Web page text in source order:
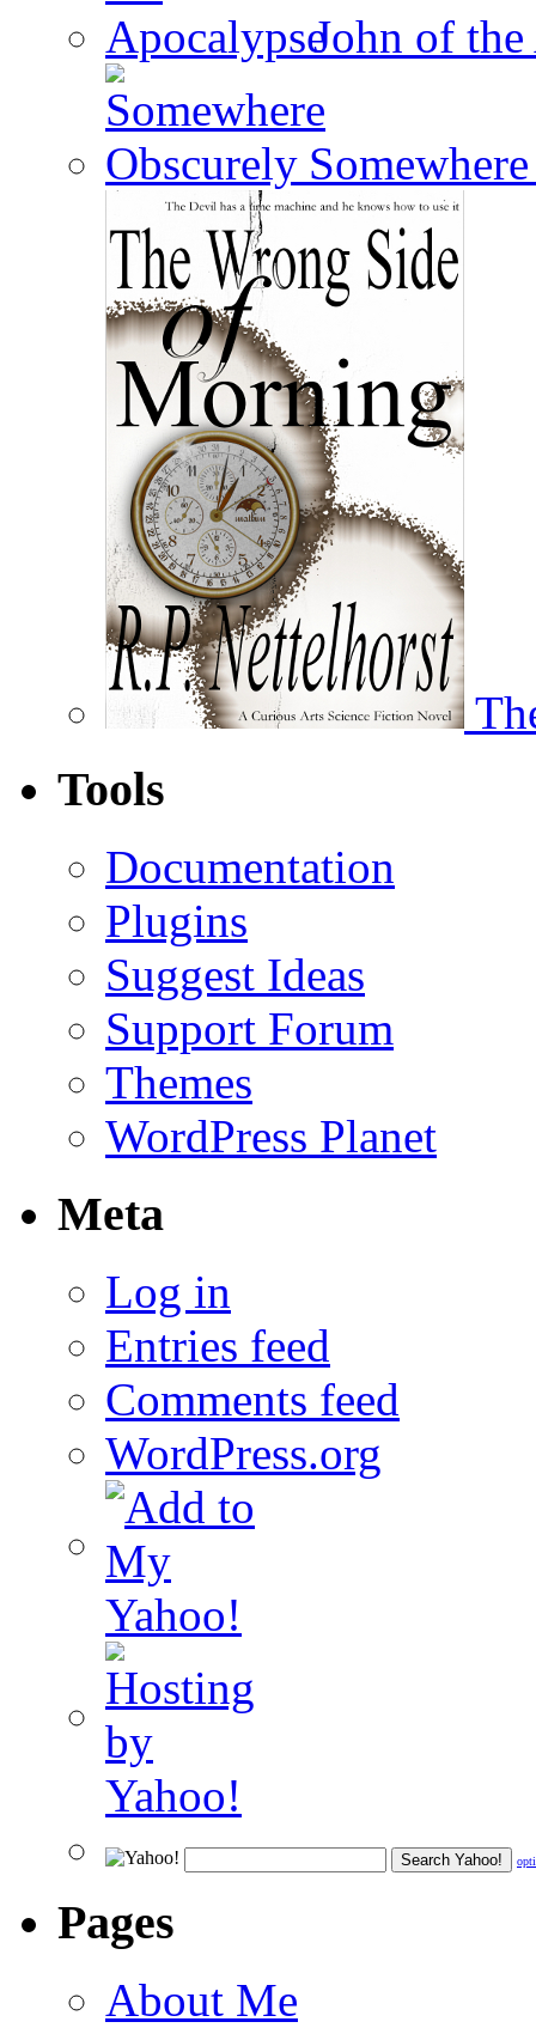
John of the
Tools
Documentation
Plugins
Suggest Ideas
Support Forum
Themes
WordPress Planet
Meta
Log in
Entries feed
Comments feed
WordPress.org
Pages
About Me